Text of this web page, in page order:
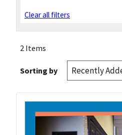
Clear all filters
2 Items
Sorting by